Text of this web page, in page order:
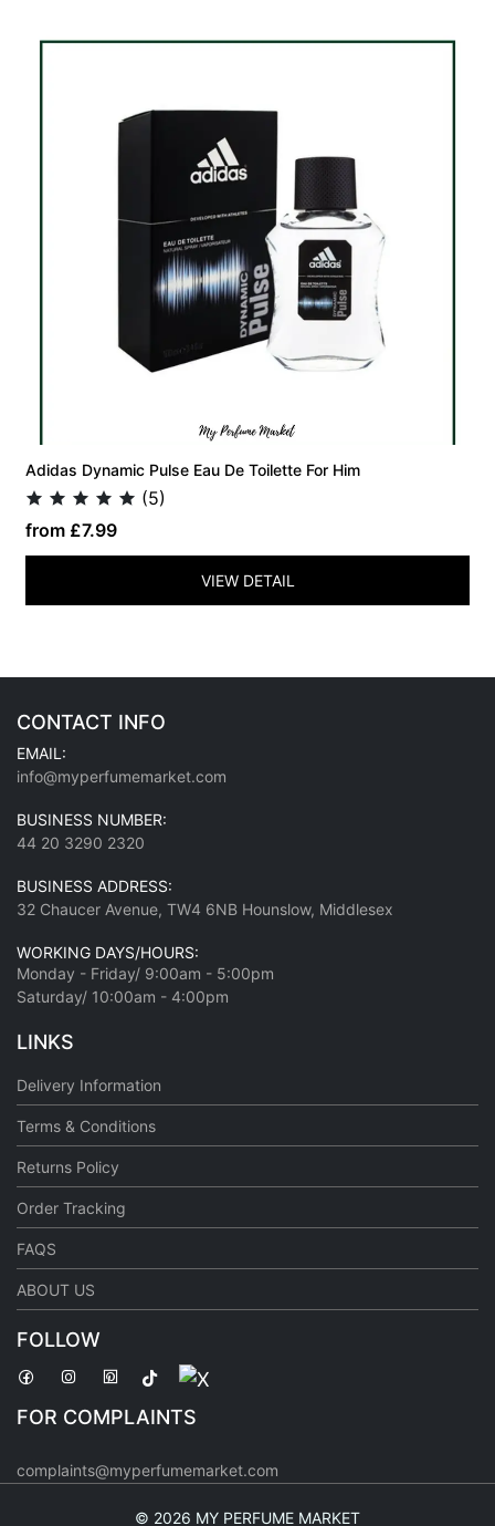
Adidas Dynamic Pulse Eau De Toilette For Him
(5)
from £7.99
VIEW DETAIL
CONTACT INFO
EMAIL:
info@myperfumemarket.com
BUSINESS NUMBER:
44 20 3290 2320
BUSINESS ADDRESS:
32 Chaucer Avenue, TW4 6NB Hounslow, Middlesex
WORKING DAYS/HOURS:
Monday - Friday/ 9:00am - 5:00pm
Saturday/ 10:00am - 4:00pm
LINKS
Delivery Information
Terms & Conditions
Returns Policy
Order Tracking
FAQS
ABOUT US
FOLLOW
FOR COMPLAINTS
complaints@myperfumemarket.com
© 2026 MY PERFUME MARKET